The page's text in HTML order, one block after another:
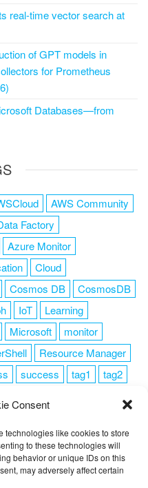
Consent
technologies like cookies to store
to these technologies will
behavior or unique IDs on this
may adversely affect certain
real-time vector search at
of GPT models in
for Prometheus
Databases—from
AWS Community
Factory
Azure Monitor
Cloud
Cosmos DB
CosmosDB
IoT
Learning
Microsoft
monitor
Resource Manager
success tag1
tag2
ME